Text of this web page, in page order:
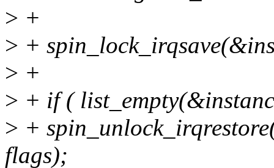
> +
> +
> +
> + if (
> +
flags);